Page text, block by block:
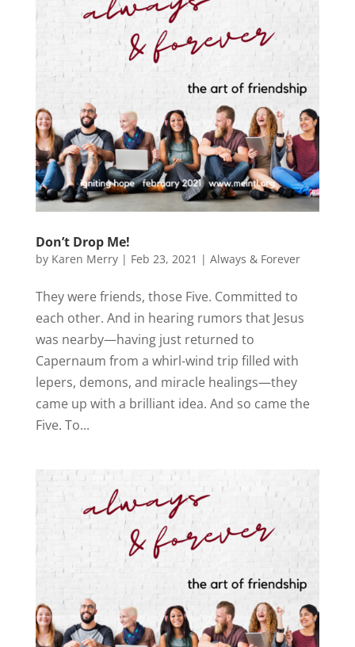
Don’t Drop Me!
by Karen Merry| Feb 23, 2021 | Always & Forever
They were friends, those Five. Committed to
each other. And in hearing rumors that Jesus
was nearby—having just returned to
Capernaum from a whirl-wind trip filled with
lepers, demons, and miracle healings—they
came up with a brilliant idea. And so came the
Five. To...